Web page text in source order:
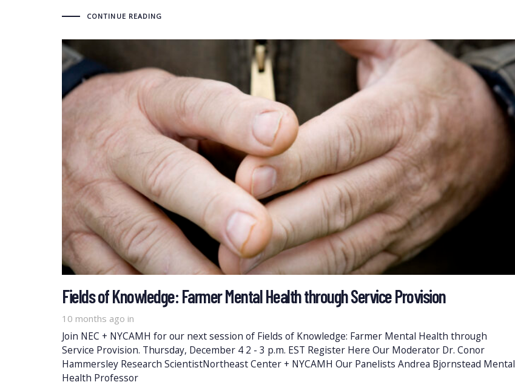
CONTINUE READING
Fields of Knowledge: Farmer Mental Health through Service Provision
10 months ago in
Join NEC + NYCAMH for our next session of Fields of Knowledge: Farmer Mental Health through
Service Provision. Thursday, December 4 2 - 3 p.m. EST Register Here Our Moderator Dr. Conor
Hammersley Research ScientistNortheast Center + NYCAMH Our Panelists Andrea Bjornstead Mental
Health Professor